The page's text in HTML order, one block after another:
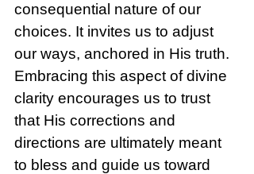
consequential nature of our
choices. It invites us to adjust
our ways, anchored in His truth.
Embracing this aspect of divine
clarity encourages us to trust
that His corrections and
directions are ultimately meant
to bless and guide us toward